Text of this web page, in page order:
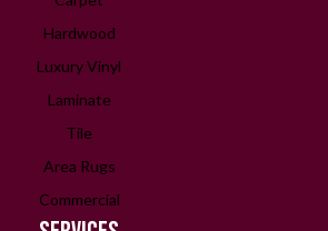
Hardwood
Luxury Vinyl
Laminate
Tile
Area Rugs
Commercial